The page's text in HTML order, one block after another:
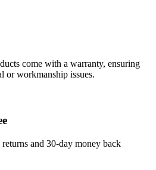
come with a warranty, ensuring
or workmanship issues.
and 30-day money back